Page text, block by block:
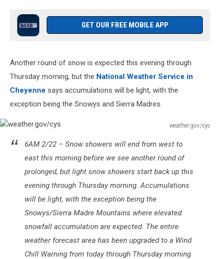
GET OUR FREE MOBILE APP
Another round of snow is expected this evening through
Thursday morning, but the National Weather Service in
Cheyenne says accumulations will be light, with the
exception being the Snowys and Sierra Madres.
weather.gov/cys
6AM 2/22 – Snow showers will end from west to
east this morning before we see another round of
prolonged, but light snow showers start back up this
evening through Thursday morning. Accumulations
will be light, with the exception being the
Snowys/Sierra Madre Mountains where elevated
snowfall accumulation are expected. The entire
weather forecast area has been upgraded to a Wind
Chill Warning from today through Thursday morning